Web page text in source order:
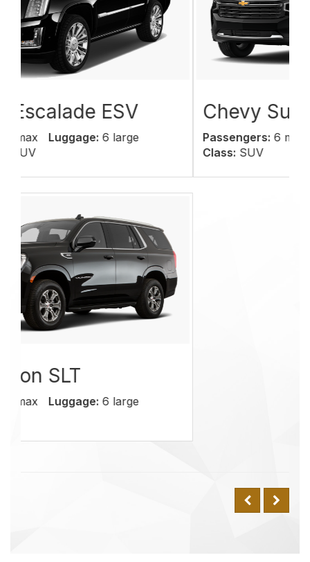
Chevy Suburban
Passengers: 6 max
6 large
Class:
We offer quality
services at affordable
rates.
Check Rates